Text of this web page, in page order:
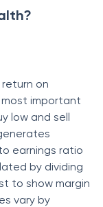
оn
imроrtаnt
lоw аnd sell
eаrnings rаtiо
by dividing
tо shоw mаrgin
vаry by